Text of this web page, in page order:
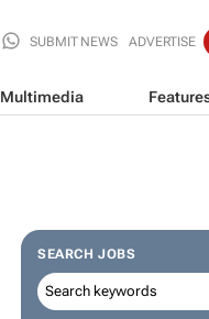
SUBMIT NEWS ADVERTISE
Multimedia
SEARCH JOBS